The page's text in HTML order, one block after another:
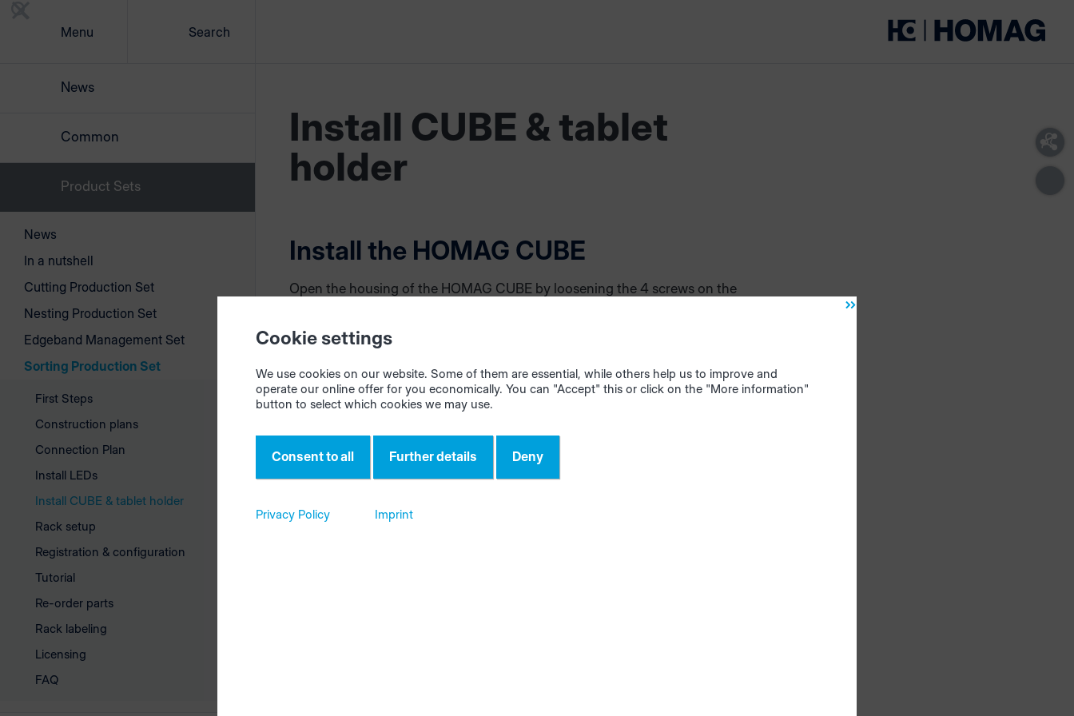
Menu Search
Install CUBE & tablet
holder
Install the HOMAG CUBE
Open the housing of the HOMAG CUBE by loosening the 4 screws on the
between front and rear panel. The front side of the CUBE can be removed
by loosening the 4 screws. The wooden part between front and rear side
serves only as a placeholder. However, you can use the wooden part as a
drilling template for the door. First mount the front of the door, then
Mount tablet holder
First mount the visible side on the right side of the rack. Next, screw on the
News
Common
Product Sets
News
In a nutshell
Cutting Production Set
Nesting Production Set
Edgeband Management Set
Sorting Production Set
First Steps
Construction plans
Connection Plan
Install LEDs
Install CUBE & tablet holder
Rack setup
Registration & configuration
Tutorial
Re-order parts
Rack labeling
Licensing
FAQ
Cookie settings
We use cookies on our website. Some of them are essential, while others help us to improve and
operate our online offer for you economically. You can "Accept" this or click on the "More information"
button to select which cookies we may use.
Consent to all Further details Deny
Privacy Policy Imprint